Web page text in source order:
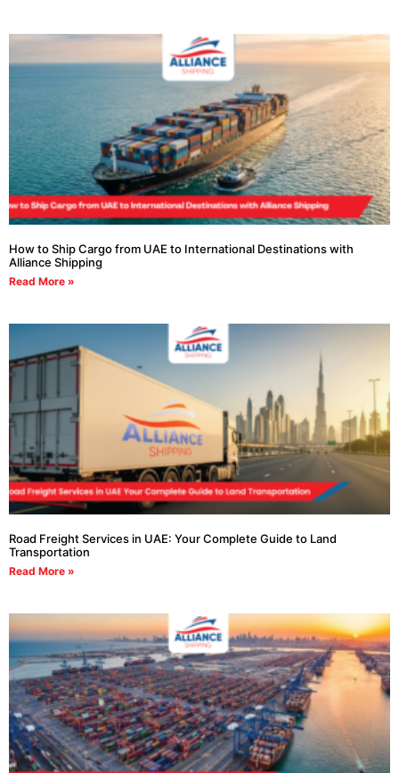
How to Ship Cargo from UAE to International Destinations with
Alliance Shipping
Read More »
Road Freight Services in UAE: Your Complete Guide to Land
Transportation
Read More »